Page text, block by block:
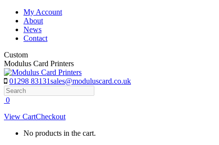
Skip
content
My Account
About
News
Contact
Custom
Modulus Card Printers
01298 83131sales@moduluscard.co.uk
Search
0
View CartCheckout
No products in the cart.